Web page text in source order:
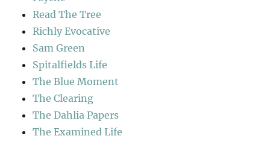
Read The Tree
Richly Evocative
Sam Green
Spitalfields Life
The Blue Moment
The Clearing
The Dahlia Papers
The Examined Life